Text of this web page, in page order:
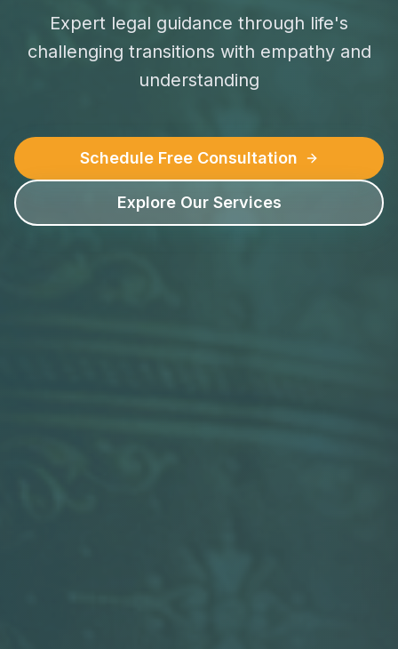
Expert legal guidance through life's
challenging transitions with empathy and
understanding
Schedule Free Consultation
Explore Our Services